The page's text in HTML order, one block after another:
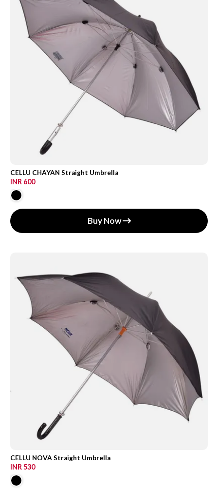
CELLU CHAYAN Straight Umbrella
INR 600
Buy Now
CELLU NOVA Straight Umbrella
INR 530